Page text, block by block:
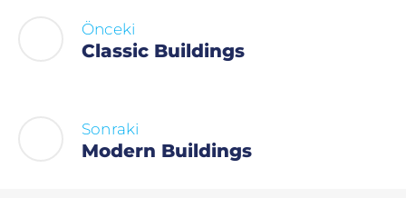
Önceki
Classic Buildings
Sonraki
Modern Buildings